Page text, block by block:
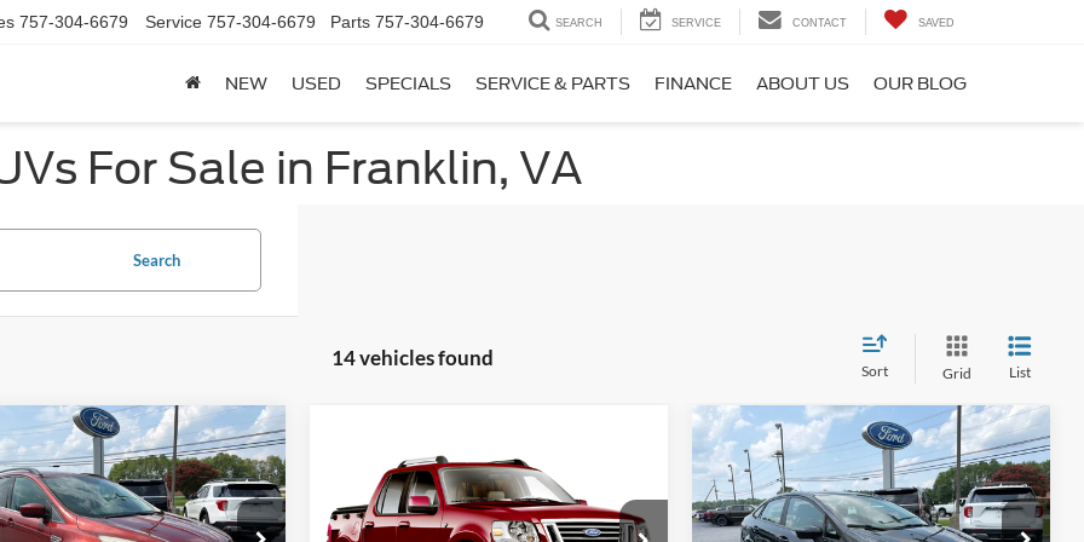
757-304-6679 Service 757-304-6679 Parts 757-304-6679 SEARCH SERVICE CONTACT SAVED
NEW USED SPECIALS SERVICE & PARTS FINANCE ABOUT US OUR BLOG
For Sale in Franklin, VA
Search
14 vehicles found
Sort Grid List
EscapeSE
Drop
$7,998
PRICE
Vehicle
Ford Explorer
Sport TracXLT
VIN: 1FMEU31E98UB26024Stock:BCA26974B
$7,998
PRICE
2019 Ford FiestaSE
Price Drop
$1,300
SAVINGS
$9,998
PRICE
Compare Vehicle